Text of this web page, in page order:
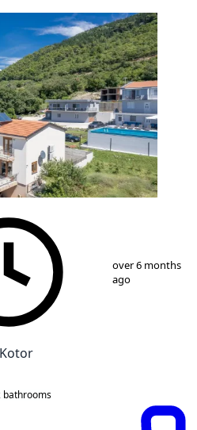
16
over 6 months
ago
bathrooms